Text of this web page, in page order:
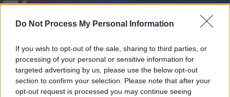
Do Not Process My Personal Information
If you wish to opt-out of the sale, sharing to third parties, or
processing of your personal or sensitive information for
targeted advertising by us, please use the below opt-out
section to confirm your selection. Please note that after your
opt-out request is processed you may continue seeing
Sender
Merkzettel TV-Agent Fußball Serien
LOGIN